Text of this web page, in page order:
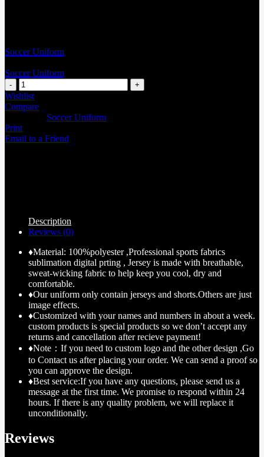
Soccer Uniform
Soccer Uniform
Wishlist
Compare
Soccer Uniform
Print
Email to a Friend
Description
Reviews (0)
♦Material: 100%polyester ,Professional sports fabrics
sublimation digital prting , Jersey is made with breathable,
sweat-wicking fabric to help keep you cool, dry and
comfortable.
♦Our uniform only contain jerseys and shorts.Others are just
image effects.
♦Customized with your names and numbers in about a week.
custom products is special products so we don’t accept any
returns and cancellation after recieve payment!
♦Note：If you need to custom logo and the other design ,Go
to Contact us after placing your order. We can send a proof so
you can approve the design.
♦Best service:If you have any questions, please send us a
message at the first time. We promise to respond within 24
hours. If there is any quality problem, we will replace it
unconditionally.
Reviews